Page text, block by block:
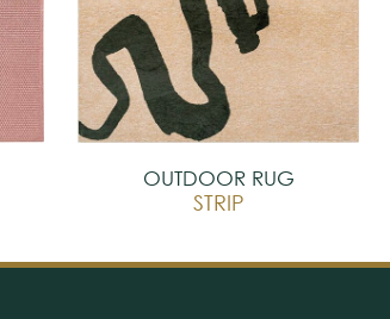
OUTDOOR RUG
STRIP